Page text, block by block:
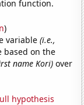
function.
)
variable(i.e.,
based on the
name Kori) over
hypothesis